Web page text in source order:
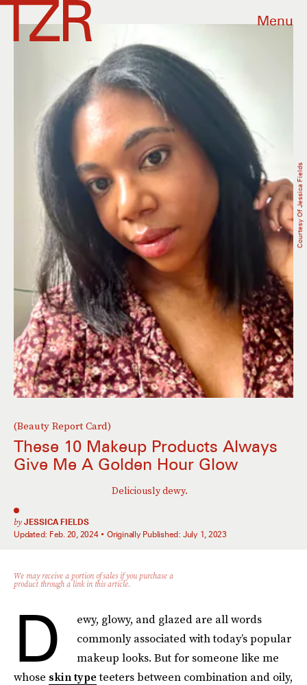
Menu
(Beauty Report Card)
These 10 Makeup Products Always
Give Me A Golden Hour Glow
Deliciously dewy.
by JESSICA FIELDS
Updated: Feb. 20, 2024 Originally Published: July 1, 2023
Courtesy Of Jessica Fields
We may receive a portion of sales if you purchase a
product through a link in this article.
D
ewy, glowy, and glazed are all words
commonly associated with today’s popular
makeup looks. But for someone like me
whose skin typeteeters between combination and oily,